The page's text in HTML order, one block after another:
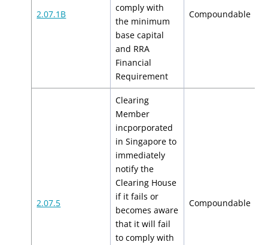
2.07.1B
comply with
the minimum
base capital
and RRA
Financial
Requirement
Compoundable
2.07.5
Clearing
Member
incporporated
in Singapore to
immediately
notify the
Clearing House
if it fails or
becomes aware
that it will fail
to comply with
Compoundable